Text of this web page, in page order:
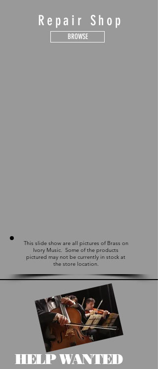
Repair Shop
BROWSE
This slide show are all pictures of Brass on
Ivory Music. Some of the products
pictured may not be currently in stock at
the store location.
HELP WANTED